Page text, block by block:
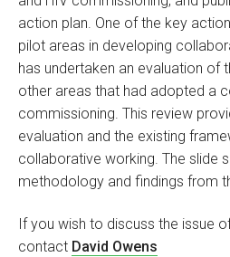
action plan. One of the key
pilot areas in developing
has undertaken an evaluation of
other areas that had adopted a
commissioning. This review
evaluation and the existing
collaborative working. The slide
methodology and findings from
If you wish to discuss the issue
contact David Owens